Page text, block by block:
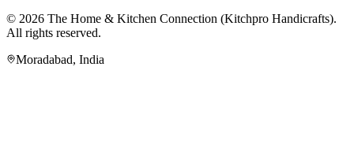
© 2026 The Home & Kitchen Connection (Kitchpro Handicrafts).
All rights reserved.
Moradabad, India